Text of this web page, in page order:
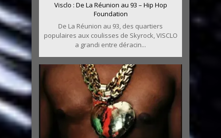
Visclo : De La Réunion au 93 – Hip Hop
Foundation
De La Réunion au 93, des quartiers
populaires aux coulisses de Skyrock, VISCLO
a grandi entre déracin...